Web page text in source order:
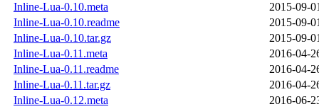
Inline-Lua-0.10.meta
2015-09-
Inline-Lua-0.10.readme
2015-09-
Inline-Lua-0.10.tar.gz
2015-09-
Inline-Lua-0.11.meta
2016-04-
Inline-Lua-0.11.readme
2016-04-
Inline-Lua-0.11.tar.gz
2016-04-
Inline-Lua-0.12.meta
2016-06-